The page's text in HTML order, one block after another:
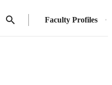
Faculty Profiles